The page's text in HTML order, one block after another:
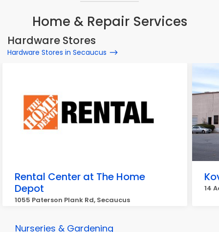
Home & Repair Services
Hardware Stores
Hardware Stores in Secaucus
Rental Center at The Home
Depot
1055 Paterson Plank Rd, Secaucus
14
Nurseries & Gardening